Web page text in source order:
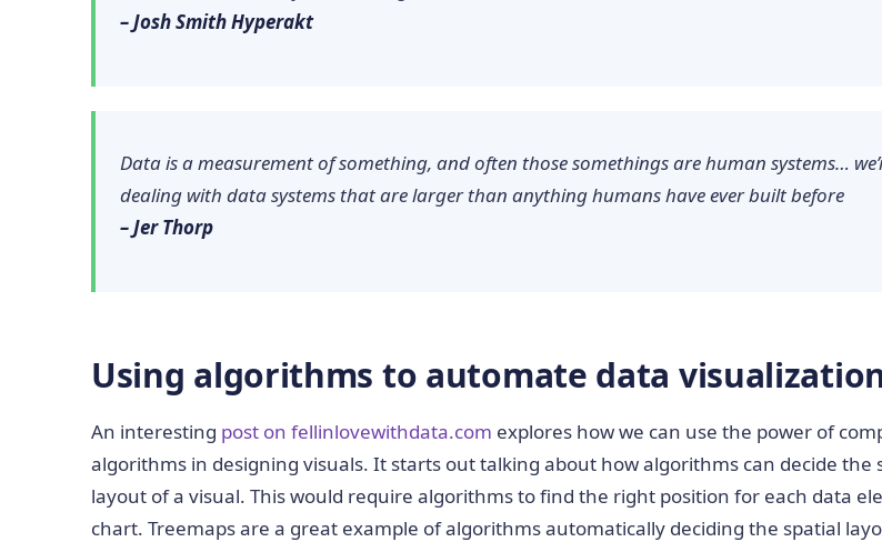
– Josh Smith Hyperakt
Data is a measurement of something, and often those somethings are human systems…
dealing with data systems that are larger than anything humans have ever built before
– Jer Thorp
Using algorithms to automate data
An interesting post on fellinlovewithdata.com explores how we can use the power of
algorithms in designing visuals. It starts out talking about how algorithms can decide the
layout of a visual. This would require algorithms to find the right position for each data
chart. Treemaps are a great example of algorithms automatically deciding the spatial